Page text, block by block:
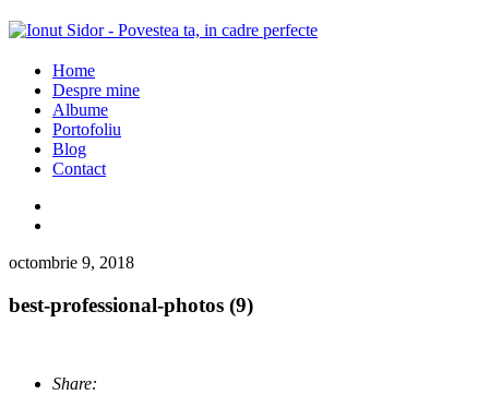
Home
Despre mine
Albume
Portofoliu
Blog
Contact
octombrie 9, 2018
best-professional-photos (9)
Share: